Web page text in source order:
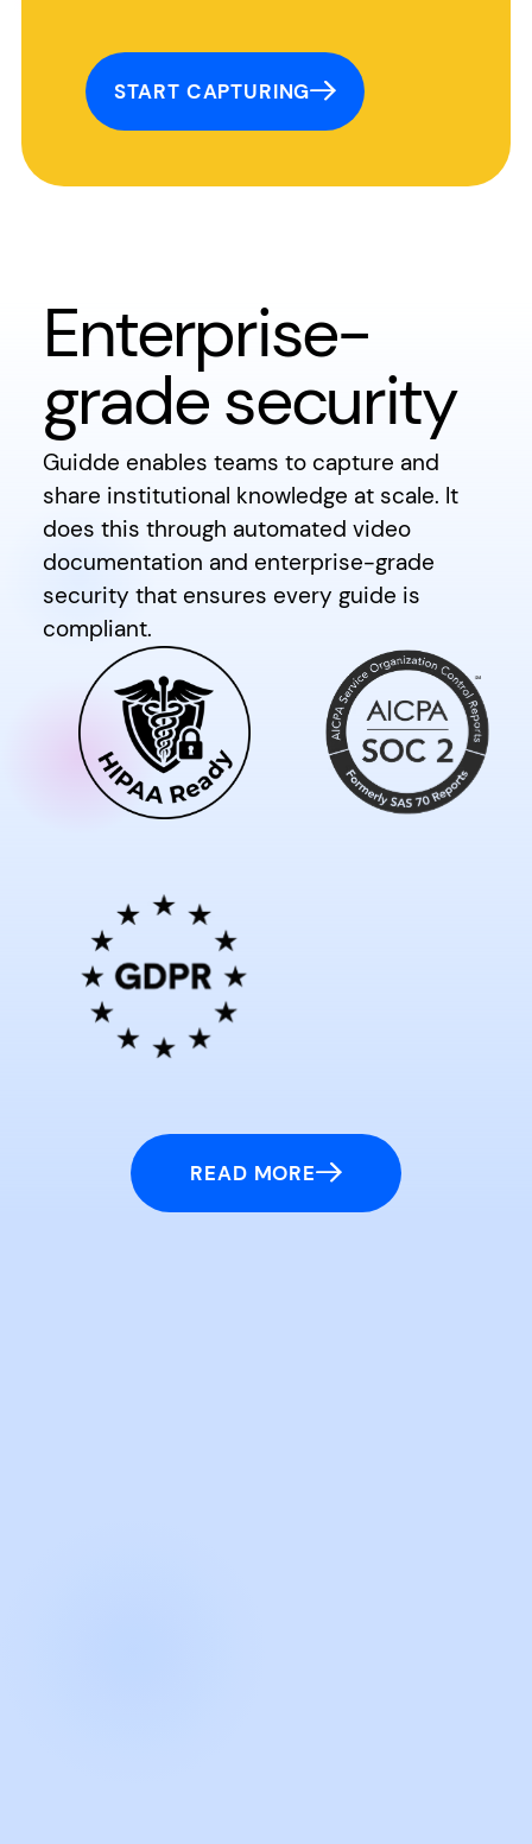
START CAPTURING
Enterprise-
grade security
Guidde enables teams to capture and
share institutional knowledge at scale. It
does this through automated video
documentation and enterprise-grade
security that ensures every guide is
compliant.
READ MORE